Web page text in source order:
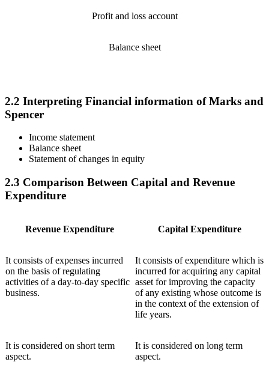
Profit and loss account
Balance sheet
2.2 Interpreting Financial information of Marks and
Spencer
Income statement
Balance sheet
Statement of changes in equity
2.3 Comparison Between Capital and Revenue
Expenditure
Revenue Expenditure Capital Expenditure
It consists of expenses incurred
on the basis of regulating
activities of a day-to-day specific
business.
It consists of expenditure which is
incurred for acquiring any capital
asset for improving the capacity
of any existing whose outcome is
in the context of the extension of
life years.
It is considered on short term
aspect.
It is considered on long term
aspect.